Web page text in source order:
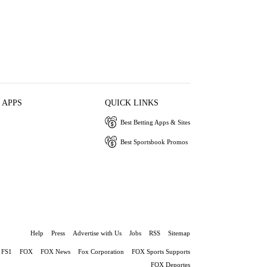
QUICK LINKS
Best Betting Apps & Sites
Best Sportsbook Promos
Help Press Advertise with Us Jobs RSS Sitemap
FS1 FOX FOX News Fox Corporation
FOX Sports Supports
FOX Deportes